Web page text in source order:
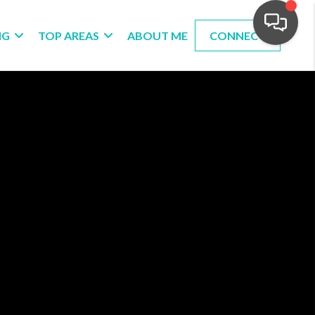
TOP AREAS ABOUT ME CONNECT